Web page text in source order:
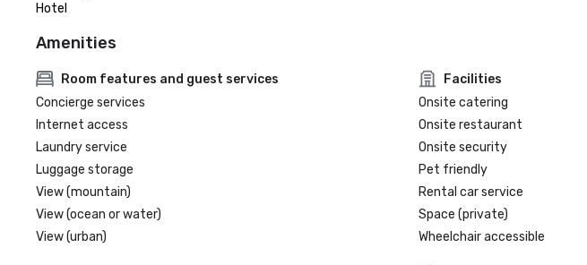
Hotel
Amenities
Room features and guest services
Concierge services
Internet access
Laundry service
Luggage storage
View (mountain)
View (ocean or water)
View (urban)
Facilities
Onsite catering
Onsite restaurant
Onsite security
Pet friendly
Rental car service
Space (private)
Wheelchair accessible